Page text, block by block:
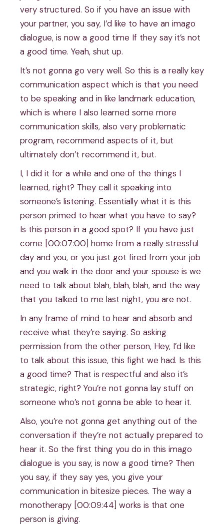
very structured. So if you have an issue with
your partner, you say, I’d like to have an imago
dialogue, is now a good time If they say it’s not
a good time. Yeah, shut up.
It’s not gonna go very well. So this is a really key
communication aspect which is that you need
to be speaking and in like landmark education,
which is where I also learned some more
communication skills, also very problematic
program, recommend aspects of it, but
ultimately don’t recommend it, but.
I, I did it for a while and one of the things I
learned, right? They call it speaking into
someone’s listening. Essentially what it is this
person primed to hear what you have to say?
Is this person in a good spot? If you have just
come [00:07:00] home from a really stressful
day and you, or you just got fired from your job
and you walk in the door and your spouse is we
need to talk about blah, blah, blah, and the way
that you talked to me last night, you are not.
In any frame of mind to hear and absorb and
receive what they’re saying. So asking
permission from the other person, Hey, I’d like
to talk about this issue, this fight we had. Is this
a good time? That is respectful and also it’s
strategic, right? You’re not gonna lay stuff on
someone who’s not gonna be able to hear it.
Also, you’re not gonna get anything out of the
conversation if they’re not actually prepared to
hear it. So the first thing you do in this imago
dialogue is you say, is now a good time? Then
you say, if they say yes, you give your
communication in bitesize pieces. The way a
monotherapy [00:09:44] works is that one
person is giving.